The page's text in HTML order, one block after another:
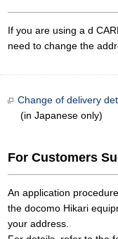
If you are using a d
need to change the
Change of delivery
(in Japanese only)
For Customers
An application
the docomo Hikari
your address.